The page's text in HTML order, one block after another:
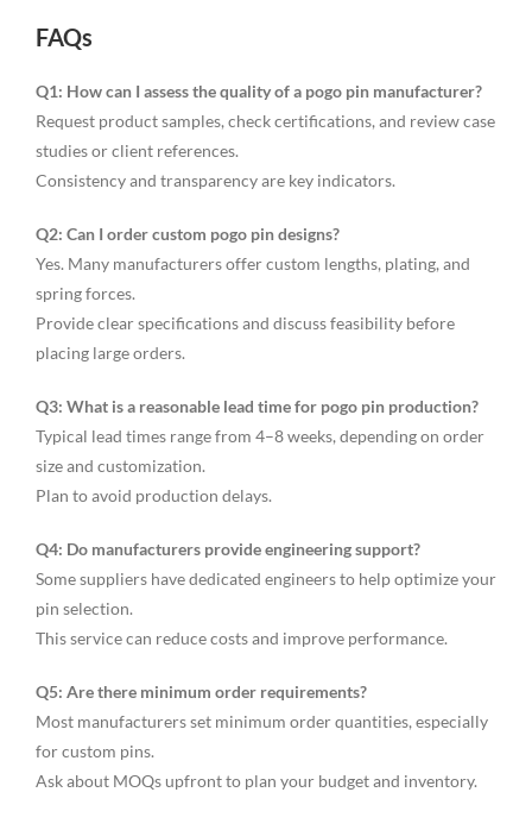
FAQs
Q1: How can I assess the quality of a pogo pin manufacturer?
Request product samples, check certifications, and review case
studies or client references.
Consistency and transparency are key indicators.
Q2: Can I order custom pogo pin designs?
Yes. Many manufacturers offer custom lengths, plating, and
spring forces.
Provide clear specifications and discuss feasibility before
placing large orders.
Q3: What is a reasonable lead time for pogo pin production?
Typical lead times range from 4–8 weeks, depending on order
size and customization.
Plan to avoid production delays.
Q4: Do manufacturers provide engineering support?
Some suppliers have dedicated engineers to help optimize your
pin selection.
This service can reduce costs and improve performance.
Q5: Are there minimum order requirements?
Most manufacturers set minimum order quantities, especially
for custom pins.
Ask about MOQs upfront to plan your budget and inventory.